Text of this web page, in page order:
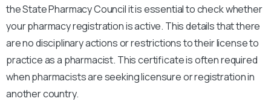
the State Pharmacy Council it is essential to check whether
your pharmacy registration is active. This details that there
are no disciplinary actions or restrictions to their license to
practice as a pharmacist. This certificate is often required
when pharmacists are seeking licensure or registration in
another country.